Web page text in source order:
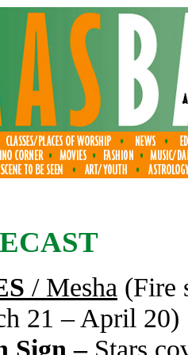
/ Mesha (Fire
21 – April 20)
Sign – Stars